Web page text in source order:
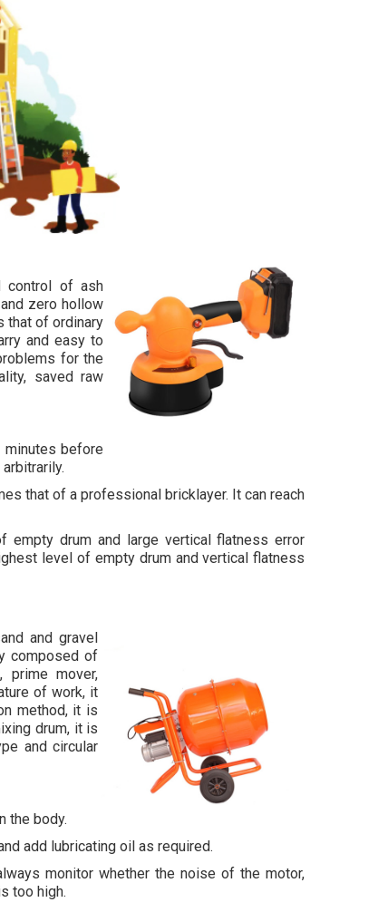
control of ash
zero hollow
that of ordinary
and easy to
for the
saved raw
before
that of a professional bricklayer. It can reach
empty drum and large vertical flatness error
level of empty drum and vertical flatness
and gravel
composed of
prime mover,
of work, it
method, it is
drum, it is
and circular
the body.
add lubricating oil as required.
monitor whether the noise of the motor,
too high.